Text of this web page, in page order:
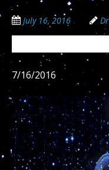
July 16, 2016
7/16/2016